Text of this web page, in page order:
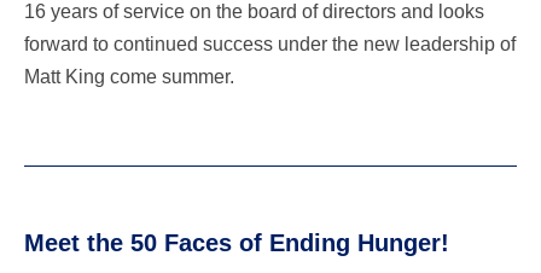
16 years of service on the board of directors and looks
forward to continued success under the new leadership of
Matt King come summer.
Meet the 50 Faces of Ending Hunger!